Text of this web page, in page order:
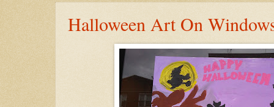
Halloween Art On